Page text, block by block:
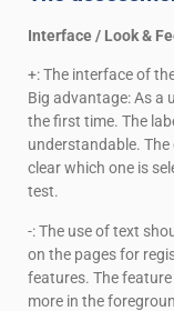
Interface / Look &
+: The interface of
Big advantage: As a
the first time. The
understandable.
clear which one is
test.
-: The use of text
on the pages for
features. The
more in the